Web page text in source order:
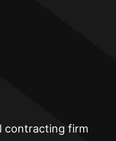
contracting firm